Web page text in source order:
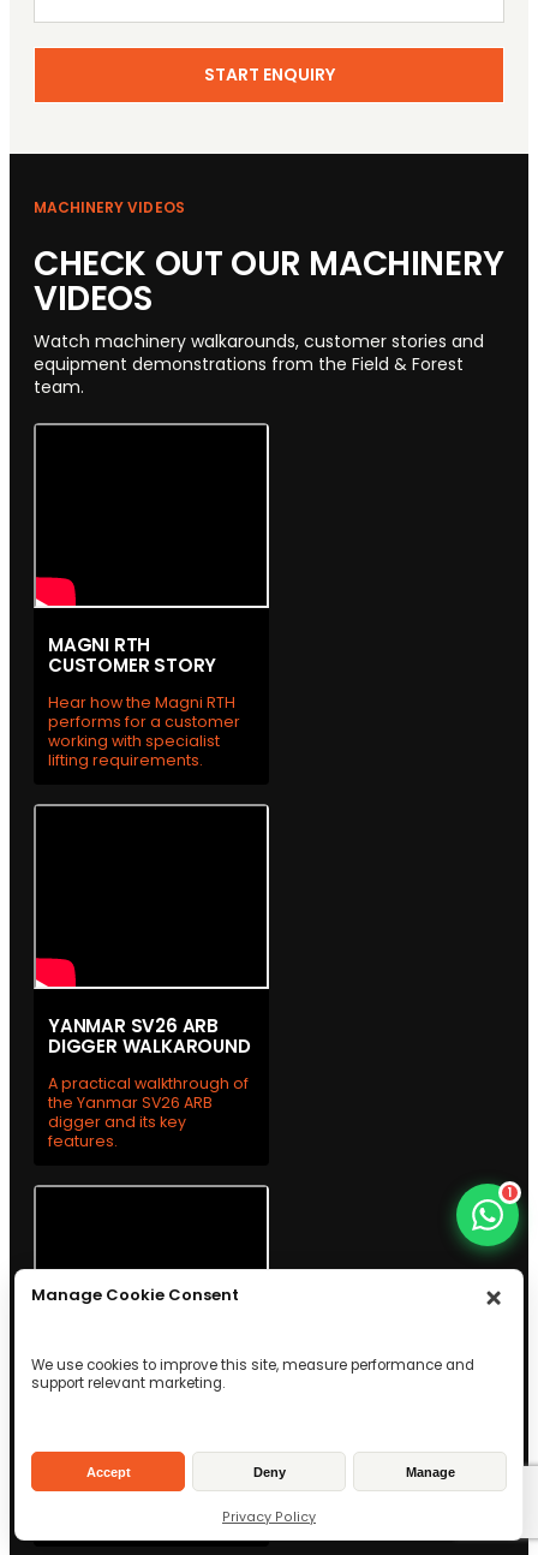
Manage Cookie Consent
We use cookies to improve this site, measure performance and
support relevant marketing.
Accept Deny Manage
Privacy Policy
START ENQUIRY
MACHINERY VIDEOS
CHECK OUT OUR MACHINERY
VIDEOS
Watch machinery walkarounds, customer stories and
equipment demonstrations from the Field & Forest
team.
MAGNI RTH
CUSTOMER STORY
Hear how the Magni RTH
performs for a customer
working with specialist
lifting requirements.
YANMAR SV26 ARB
DIGGER WALKAROUND
A practical walkthrough of
the Yanmar SV26 ARB
digger and its key
features.
See the Westtech C300
tree shear up close with a
1